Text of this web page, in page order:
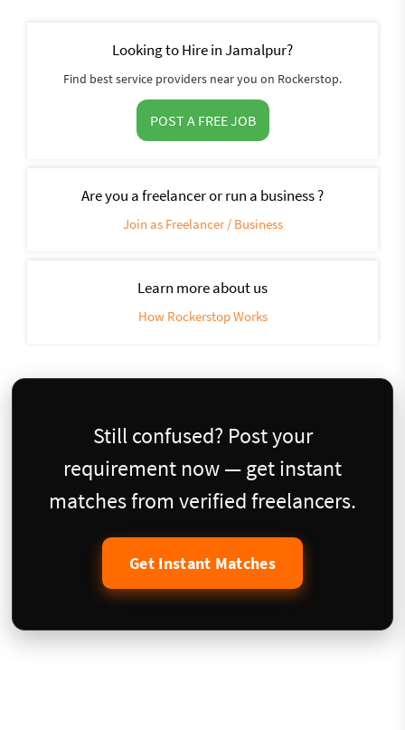
Looking to Hire in Jamalpur?
Find best service providers near you on Rockerstop.
POST A FREE JOB
Are you a freelancer or run a business ?
Join as Freelancer / Business
Learn more about us
How Rockerstop Works
Still confused? Post your
requirement now — get instant
matches from verified freelancers.
Get Instant Matches